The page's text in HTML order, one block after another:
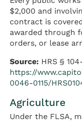
$2,000 and
contract is
awarded through
orders, or lease
Source: HRS §
https://
0046-0115/
Agriculture
Under the FLSA,